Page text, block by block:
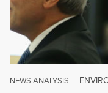
NEWS ANALYSIS |